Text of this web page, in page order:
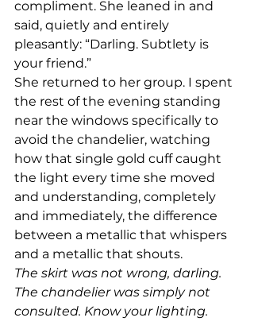
compliment. She leaned in and
said, quietly and entirely
pleasantly: “Darling. Subtlety is
your friend.”
She returned to her group. I spent
the rest of the evening standing
near the windows specifically to
avoid the chandelier, watching
how that single gold cuff caught
the light every time she moved
and understanding, completely
and immediately, the difference
between a metallic that whispers
and a metallic that shouts.
The skirt was not wrong, darling.
The chandelier was simply not
consulted. Know your lighting.